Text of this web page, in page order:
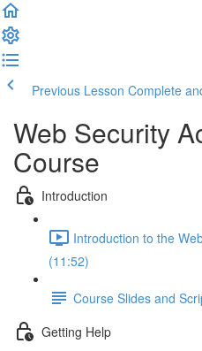
Previous Lesson Complete
Web Security
Course
Introduction
Introduction to the
(11:52)
Course Slides and
Getting Help